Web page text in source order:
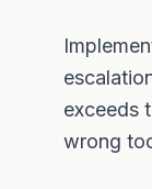
exceeds
wrong